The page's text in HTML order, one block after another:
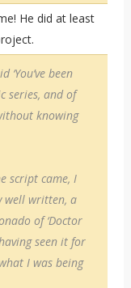
He did at least
been
series, and of
knowing
script came, I
well written, a
of ‘Doctor
seen it for
I was being